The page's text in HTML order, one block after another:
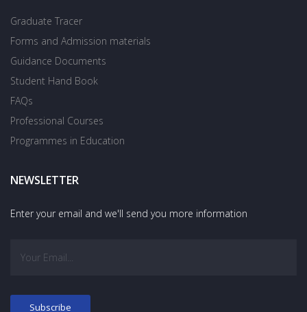
Graduate Tracer
Forms and Admission materials
Guidance Documents
Student Hand Book
FAQs
Professional Courses
Programmes in Education
NEWSLETTER
Enter your email and we'll send you more information